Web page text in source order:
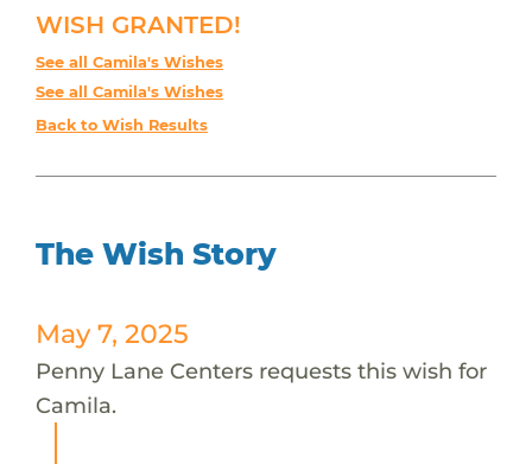
WISH GRANTED!
See all Camila's Wishes
See all Camila's Wishes
Back to Wish Results
The Wish Story
May 7, 2025
Penny Lane Centers requests this wish for
Camila.